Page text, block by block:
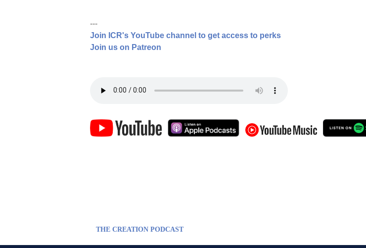
---
Join ICR's YouTube channel to get access to perks
Join us on Patreon
THE CREATION PODCAST